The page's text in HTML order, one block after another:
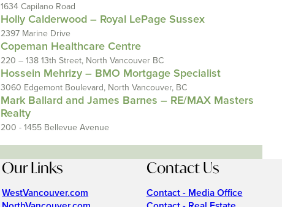
1634 Capilano Road
Holly Calderwood – Royal LePage Sussex
2397 Marine Drive
Copeman Healthcare Centre
220 – 138 13th Street, North Vancouver BC
Hossein Mehrizy – BMO Mortgage Specialist
3060 Edgemont Boulevard, North Vancouver, BC
Mark Ballard and James Barnes – RE/MAX Masters
Realty
200 - 1455 Bellevue Avenue
Our Links
WestVancouver.com
Contact Us
Contact - Media Office